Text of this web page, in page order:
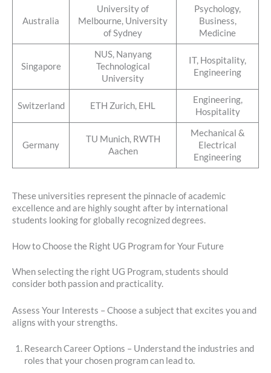
Australia
University of
Melbourne, University
of Sydney
Psychology,
Business,
Medicine
Singapore
NUS, Nanyang
Technological
University
IT, Hospitality,
Engineering
Switzerland ETH Zurich, EHL
Engineering,
Hospitality
Germany
TU Munich, RWTH
Aachen
Mechanical &
Electrical
Engineering
These universities represent the pinnacle of academic
excellence and are highly sought after by international
students looking for globally recognized degrees.
How to Choose the Right UG Program for Your Future
When selecting the right UG Program, students should
consider both passion and practicality.
Assess Your Interests – Choose a subject that excites you and
aligns with your strengths.
Research Career Options – Understand the industries and
roles that your chosen program can lead to.